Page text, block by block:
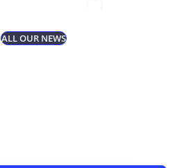
ALL OUR NEWS